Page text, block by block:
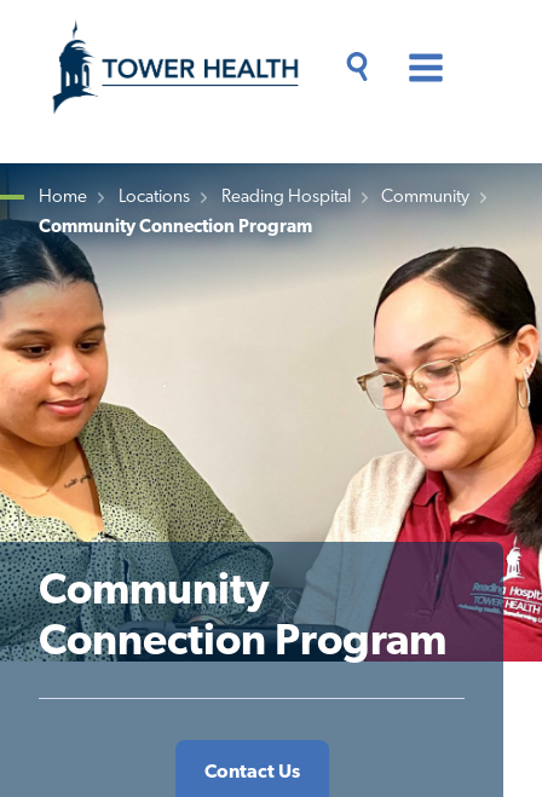
content
Content
Breadcrumb
Home Locations Reading Hospital
Community
Community Connection Program
Community
Connection Program
Contact Us